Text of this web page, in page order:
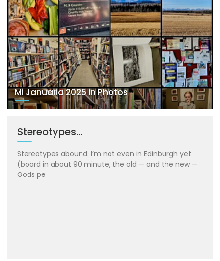
Mi Januaria 2025 in Photos
Stereotypes…
Stereotypes abound. I’m not even in Edinburgh yet
(board in about 90 minute, the old — and the new —
Gods pe